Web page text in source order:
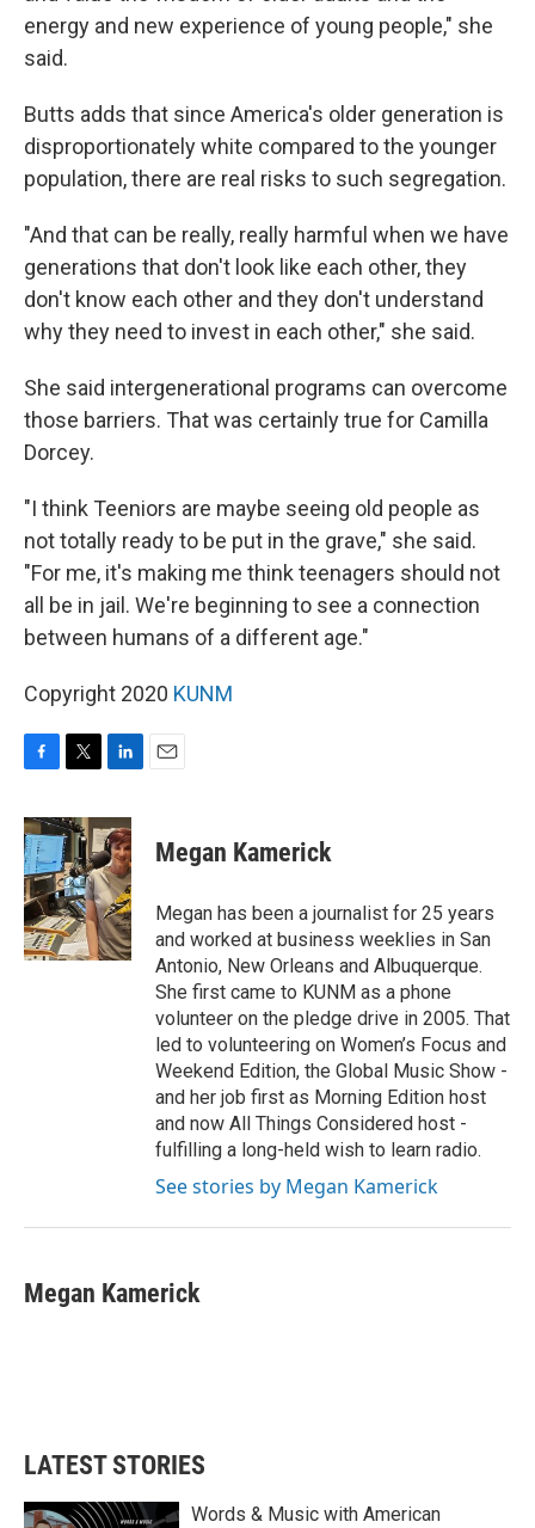
energy and new experience of young people," she
said.
Butts adds that since America's older generation is
disproportionately white compared to the younger
population, there are real risks to such segregation.
"And that can be really, really harmful when we have
generations that don't look like each other, they
don't know each other and they don't understand
why they need to invest in each other," she said.
She said intergenerational programs can overcome
those barriers. That was certainly true for Camilla
Dorcey.
"I think Teeniors are maybe seeing old people as
not totally ready to be put in the grave," she said.
"For me, it's making me think teenagers should not
all be in jail. We're beginning to see a connection
between humans of a different age."
Copyright 2020 KUNM
c
e
b
o
o
k
i
t
t
e
r
n
k
e
d
I
n
Megan Kamerick
Megan has been a journalist for 25 years
and worked at business weeklies in San
Antonio, New Orleans and Albuquerque.
She first came to KUNM as a phone
volunteer on the pledge drive in 2005. That
led to volunteering on Women’s Focus and
Weekend Edition, the Global Music Show -
and her job first as Morning Edition host
and now All Things Considered host -
fulfilling a long-held wish to learn radio.
See stories by Megan Kamerick
Megan Kamerick
LATEST STORIES
Words & Music with American